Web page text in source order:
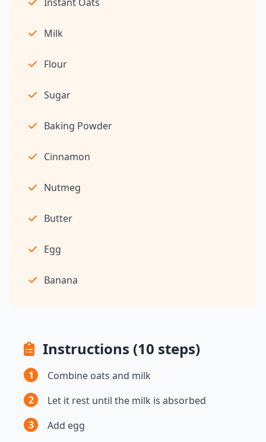
Milk
Flour
Sugar
Baking Powder
Cinnamon
Nutmeg
Butter
Egg
Banana
Instructions (10 steps)
1
Combine oats and milk
2
Let it rest until the milk is absorbed
3
Add egg